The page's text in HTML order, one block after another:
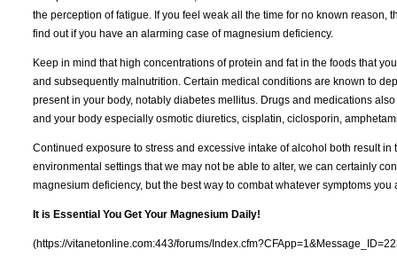
the perception of fatigue. If you feel weak all the time for no known reason,
find out if you have an alarming case of magnesium deficiency.
Keep in mind that high concentrations of protein and fat in the foods that
and subsequently malnutrition. Certain medical conditions are known to
present in your body, notably diabetes mellitus. Drugs and medications
and your body especially osmotic diuretics, cisplatin, ciclosporin,
Continued exposure to stress and excessive intake of alcohol both result
environmental settings that we may not be able to alter, we can certainly
magnesium deficiency, but the best way to combat whatever symptoms
It is Essential You Get Your Magnesium Daily!
(https://vitanetonline.com:443/forums/